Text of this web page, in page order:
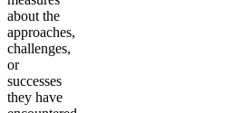
about the
approaches,
challenges,
or
successes
they have